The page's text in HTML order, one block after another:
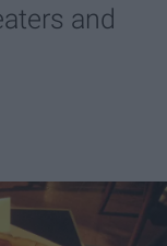
and